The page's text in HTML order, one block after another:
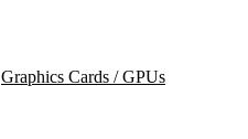
Graphics Cards / GPUs